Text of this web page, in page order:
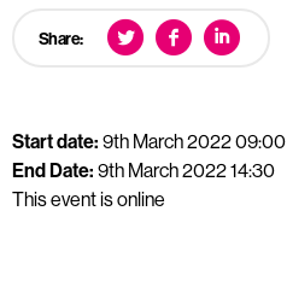
Share:
Start date: 9th March 2022 09:00
End Date: 9th March 2022 14:30
This event is online